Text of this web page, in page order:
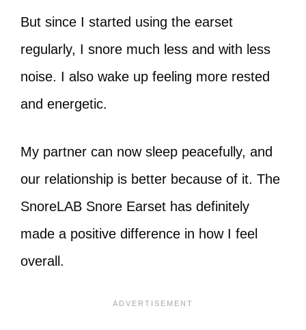
But since I started using the earset
regularly, I snore much less and with less
noise. I also wake up feeling more rested
and energetic.
My partner can now sleep peacefully, and
our relationship is better because of it. The
SnoreLAB Snore Earset has definitely
made a positive difference in how I feel
overall.